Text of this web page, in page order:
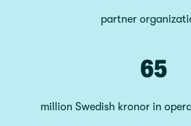
partner
65
million Swedish kronor in